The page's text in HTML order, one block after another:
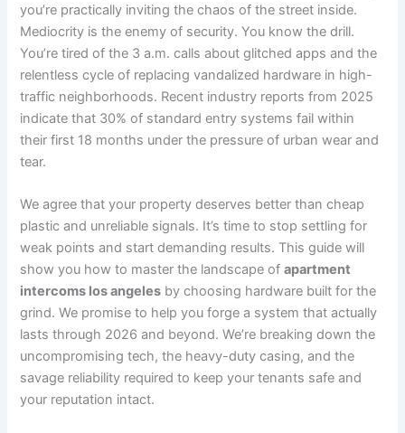
you’re practically inviting the chaos of the street inside.
Mediocrity is the enemy of security. You know the drill.
You’re tired of the 3 a.m. calls about glitched apps and the
relentless cycle of replacing vandalized hardware in high-
traffic neighborhoods. Recent industry reports from 2025
indicate that 30% of standard entry systems fail within
their first 18 months under the pressure of urban wear and
tear.
We agree that your property deserves better than cheap
plastic and unreliable signals. It’s time to stop settling for
weak points and start demanding results. This guide will
show you how to master the landscape ofapartment
intercoms los angeles by choosing hardware built for the
grind. We promise to help you forge a system that actually
lasts through 2026 and beyond. We’re breaking down the
uncompromising tech, the heavy-duty casing, and the
savage reliability required to keep your tenants safe and
your reputation intact.